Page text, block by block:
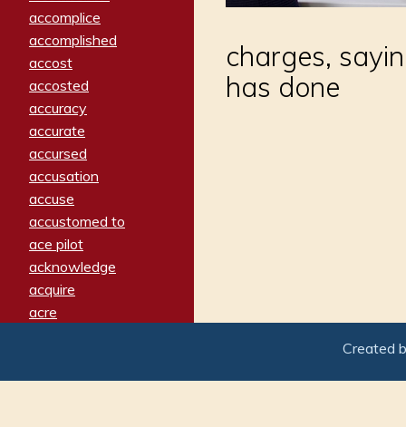
accomplice
accomplished
accost
accosted
accuracy
accurate
accursed
accusation
accuse
accustomed to
ace pilot
acknowledge
acquire
acre
adamant
charges,
has done
Created